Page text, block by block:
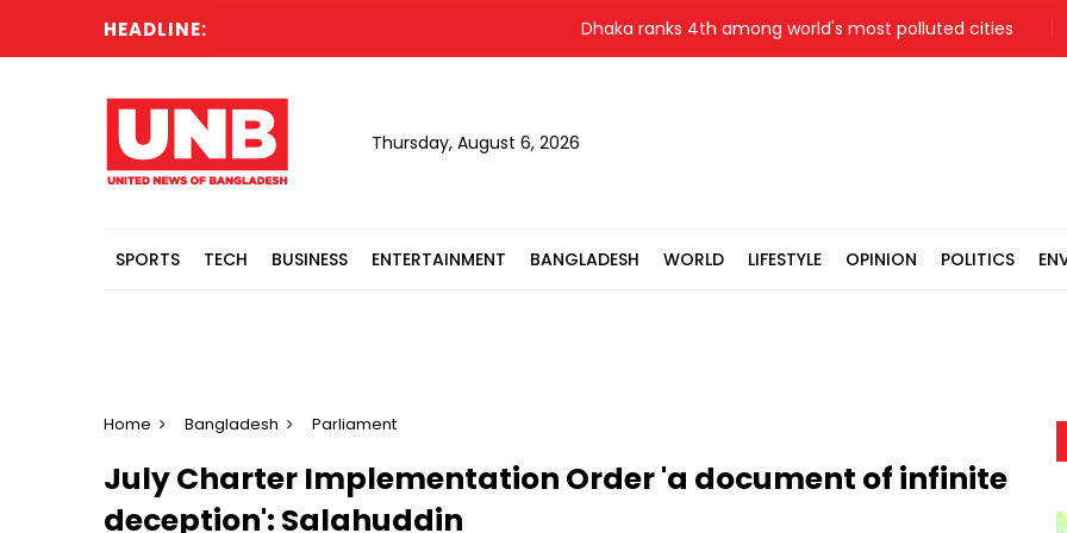
HEADLINE: Dhaka ranks 4th among world's most polluted cities
Thursday, August 6, 2026
SPORTS TECH BUSINESS ENTERTAINMENT BANGLADESH WORLD LIFESTYLE OPINION POLITICS
Home Bangladesh Parliament
July Charter Implementation Order 'a document of infinite
deception': Salahuddin